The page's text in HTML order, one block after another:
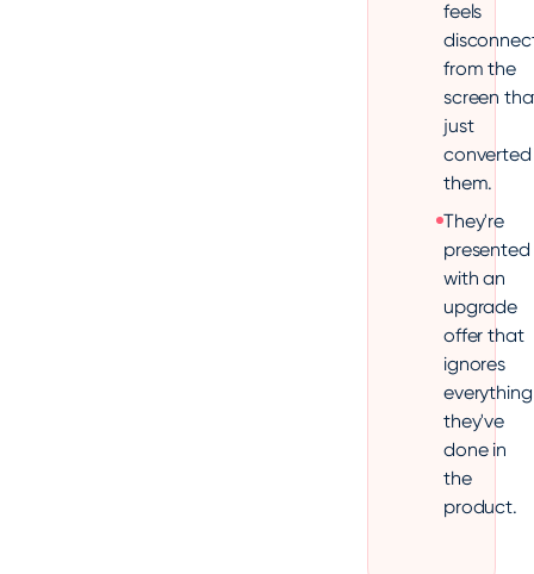
feels
from the
screen
just
converted
them.
They're
presented
with an
upgrade
offer that
ignores
everything
they've
done in
the
product.